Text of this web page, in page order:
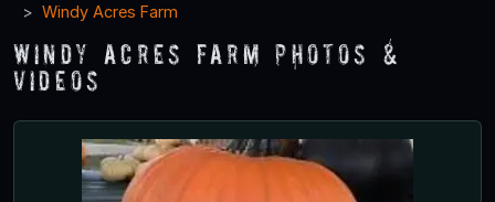
Windy Acres Farm
Windy Acres Farm Photos &
Videos